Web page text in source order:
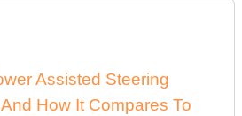
Assisted Steering
How It Compares To